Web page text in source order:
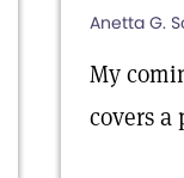
Anetta G.
My
covers a